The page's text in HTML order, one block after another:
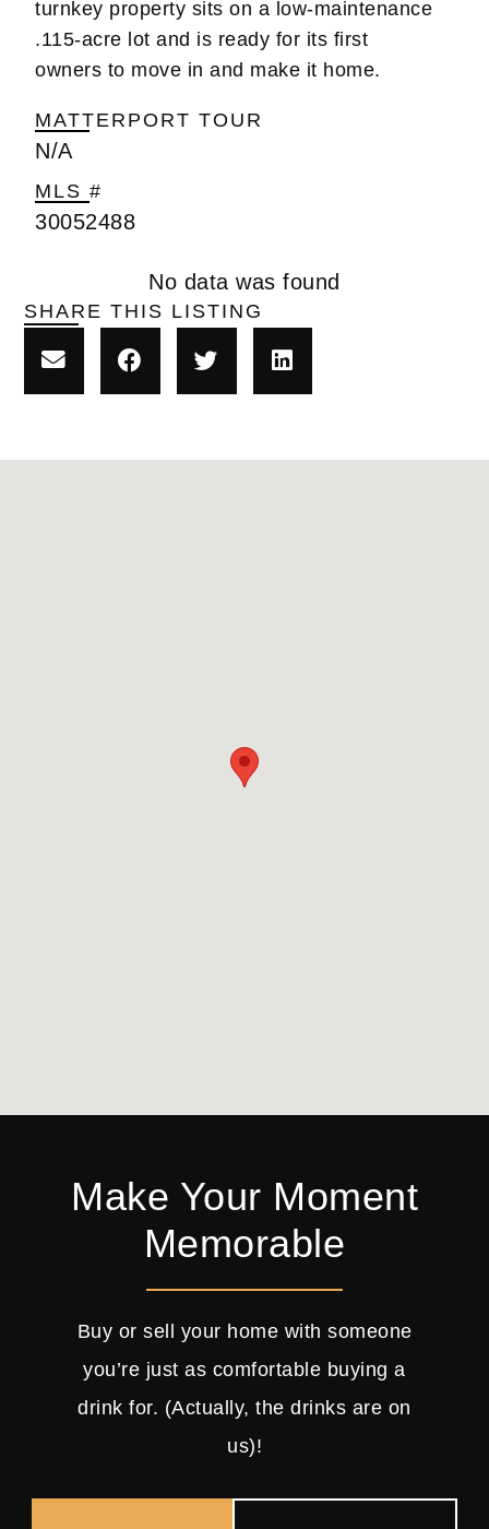
turnkey property sits on a low-maintenance
.115-acre lot and is ready for its first
owners to move in and make it home.
MATTERPORT TOUR
N/A
MLS #
30052488
No data was found
SHARE THIS LISTING
Make Your Moment
Memorable
Buy or sell your home with someone
you’re just as comfortable buying a
drink for. (Actually, the drinks are on
us)!